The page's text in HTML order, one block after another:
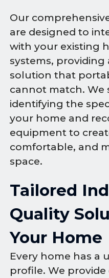
Our
are designed to
with your existing
systems,
solution that
cannot match. We
identifying the
your home and
equipment to
comfortable, and
space.
Tailored
Quality
Your Home
Every home has a
profile. We